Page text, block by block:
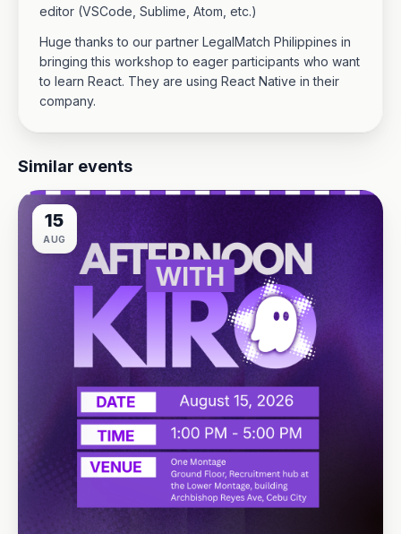
editor (VSCode, Sublime, Atom, etc.)
Huge thanks to our partner LegalMatch Philippines in
bringing this workshop to eager participants who want
to learn React. They are using React Native in their
company.
Similar events
15
AUG